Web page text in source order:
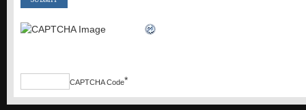
CAPTCHA Code*